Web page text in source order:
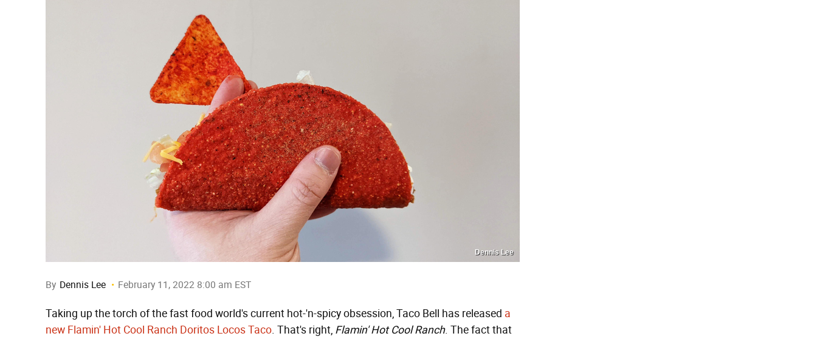
Dennis Lee
By Dennis Lee February 11, 2022 8:00 am EST
Taking up the torch of the fast food world's current hot-'n-spicy obsession, Taco Bell has released a
new Flamin' Hot Cool Ranch Doritos Locos Taco. That's right, Flamin' Hot Cool Ranch. The fact that